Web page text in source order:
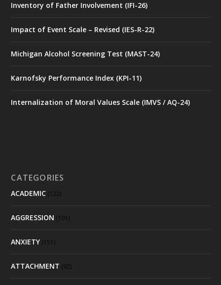
Inventory of Father Involvement (IFI-26)
Impact of Event Scale – Revised (IES-R-22)
Michigan Alcohol Screening Test (MAST-24)
Karnofsky Performance Index (KPI-11)
Internalization of Moral Values Scale (IMVS / AQ-24)
CATEGORIES
ACADEMIC (122)
AGGRESSION (101)
ANXIETY (151)
ATTACHMENT (92)